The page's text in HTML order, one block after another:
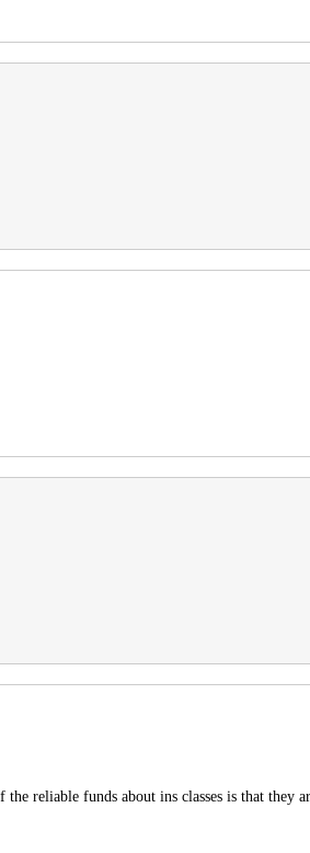
reliable funds about ins classes is that